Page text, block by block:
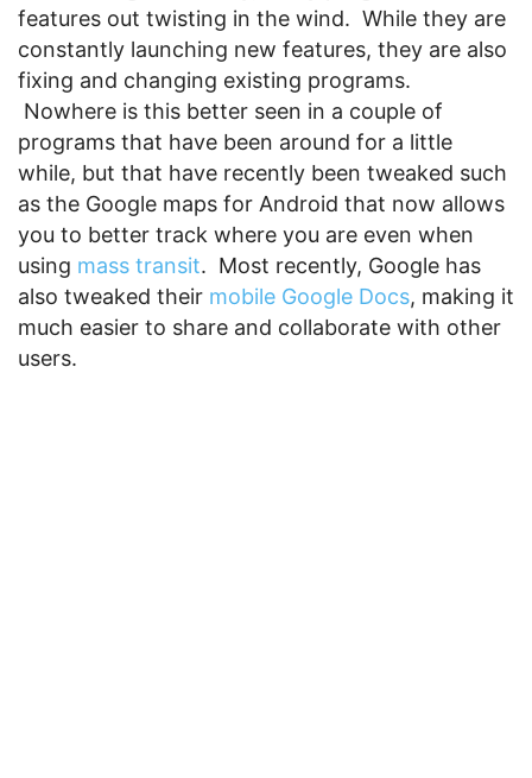
features out twisting in the wind. While they are
constantly launching new features, they are also
fixing and changing existing programs.
Nowhere is this better seen in a couple of
programs that have been around for a little
while, but that have recently been tweaked such
as the Google maps for Android that now allows
you to better track where you are even when
using mass transit. Most recently, Google has
also tweaked their mobile Google Docs, making it
much easier to share and collaborate with other
users.